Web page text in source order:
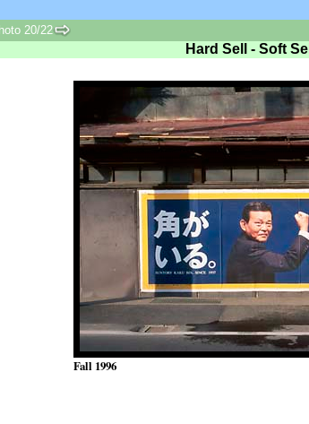
20/22
Hard Sell - Soft Sell
Fall 1996